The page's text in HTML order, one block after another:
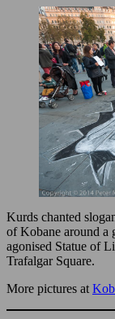
Kurds chanted
of Kobane around a
agonised Statue of
Trafalgar Square.
More pictures at